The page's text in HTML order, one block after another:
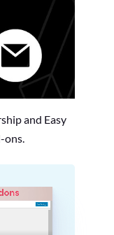
the Noptin
and Easy
ons.